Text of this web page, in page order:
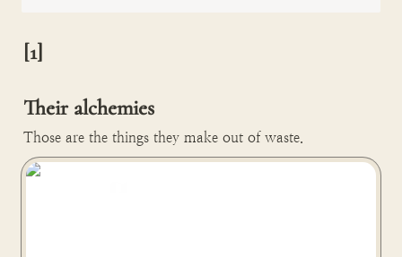
[1]
Their alchemies
Those are the things they make out of waste.
FabBRICK turns old clothes into wall paneling in Paris,